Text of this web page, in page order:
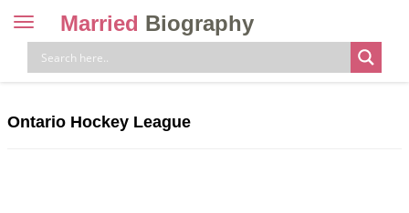
Toggle
navigation
Married Biography
Ontario Hockey League